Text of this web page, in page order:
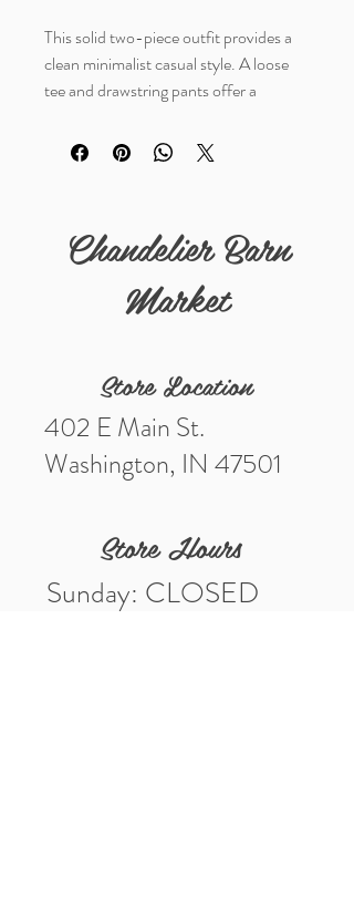
This solid two-piece outfit provides a
clean minimalist casual style. A loose
tee and drawstring pants offer a
soft fabric is breathable for a relaxed,
effortless look.
Fabric: 80%Polyester+20%Cotton
Chandelier Barn
Market
Store Location
402 E Main St.
Washington, IN 47501
Sunday: CLOSED
Store Hours